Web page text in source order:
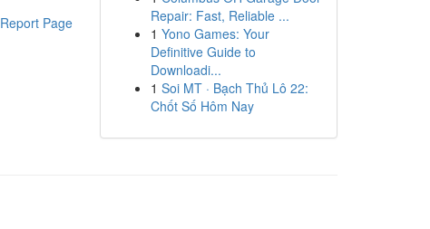
Report Page
Repair: Fast, Reliable ...
1 Yono Games: Your
Definitive Guide to
Downloadi...
1 Soi MT · Bạch Thủ Lô 22:
Chốt Số Hôm Nay